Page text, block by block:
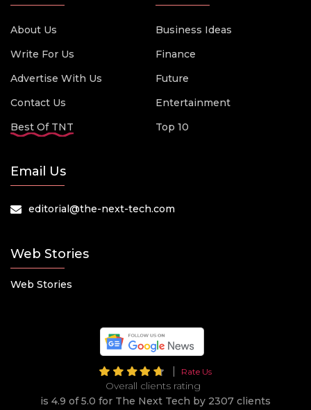
About Us
Write For Us
Advertise With Us
Contact Us
Best Of TNT
Business Ideas
Finance
Future
Entertainment
Top 10
Email Us
editorial@the-next-tech.com
Web Stories
Web Stories
Rate Us
Overall clients rating
is 4.9 of 5.0 for The Next Tech by 2307 clients